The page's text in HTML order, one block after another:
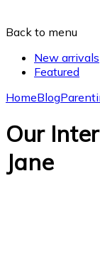
Back to menu
New arrivals
Featured
HomeBlog
Our
Jane